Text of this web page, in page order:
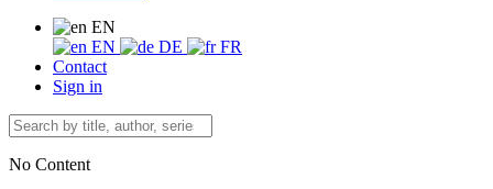
EN
EN
DE
FR
Contact
Sign in
No Content